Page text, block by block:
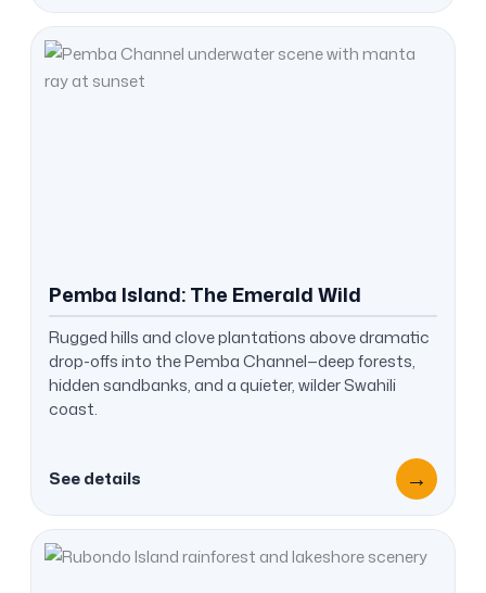
Pemba Island: The Emerald Wild
Rugged hills and clove plantations above dramatic
drop-offs into the Pemba Channel—deep forests,
hidden sandbanks, and a quieter, wilder Swahili
coast.
See details →